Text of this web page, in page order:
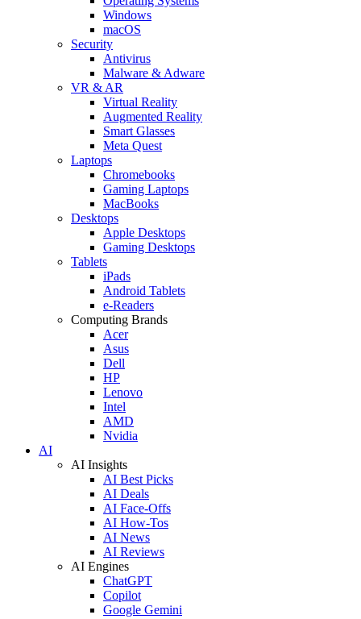
Windows
macOS
Security
Antivirus
Malware & Adware
VR & AR
Virtual Reality
Augmented Reality
Smart Glasses
Meta Quest
Laptops
Chromebooks
Gaming Laptops
MacBooks
Desktops
Apple Desktops
Gaming Desktops
Tablets
iPads
Android Tablets
e-Readers
Computing Brands
Acer
Asus
Dell
HP
Lenovo
Intel
AMD
Nvidia
AI
AI Insights
AI Best Picks
AI Deals
AI Face-Offs
AI How-Tos
AI News
AI Reviews
AI Engines
ChatGPT
Copilot
Google Gemini